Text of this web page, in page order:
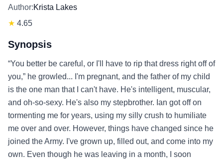
Author:Krista Lakes
★ 4.65
Synopsis
“You better be careful, or I'll have to rip that dress right off of
you,” he growled... I'm pregnant, and the father of my child
is the one man that I can't have. He's intelligent, muscular,
and oh-so-sexy. He's also my stepbrother. Ian got off on
tormenting me for years, using my silly crush to humiliate
me over and over. However, things have changed since he
joined the Army. I've grown up, filled out, and come into my
own. Even though he was leaving in a month, I soon